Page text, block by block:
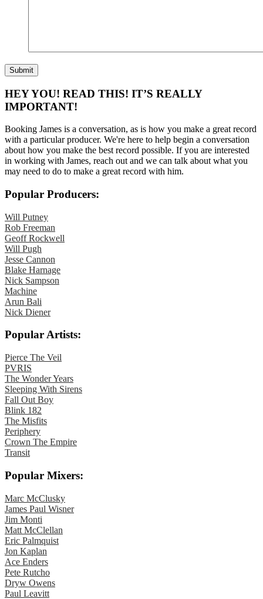
HEY YOU! READ THIS! IT’S REALLY
IMPORTANT!
Booking James is a conversation, as is how you make a great record
with a particular producer. We're here to help begin a conversation
about how you make the best record possible. If you are interested
in working with James, reach out and we can talk about what you
may need to do to make a great record with him.
Popular Producers:
Will Putney
Rob Freeman
Geoff Rockwell
Will Pugh
Jesse Cannon
Blake Harnage
Nick Sampson
Machine
Arun Bali
Nick Diener
Popular Artists:
Pierce The Veil
PVRIS
The Wonder Years
Sleeping With Sirens
Fall Out Boy
Blink 182
The Misfits
Periphery
Crown The Empire
Transit
Popular Mixers:
Marc McClusky
James Paul Wisner
Jim Monti
Matt McClellan
Eric Palmquist
Jon Kaplan
Ace Enders
Pete Rutcho
Dryw Owens
Paul Leavitt